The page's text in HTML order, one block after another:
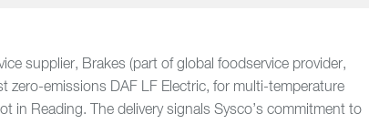
supplier, Brakes (part of global foodservice provider,
zero-emissions DAF LF Electric, for multi-temperature
in Reading. The delivery signals Sysco’s commitment to